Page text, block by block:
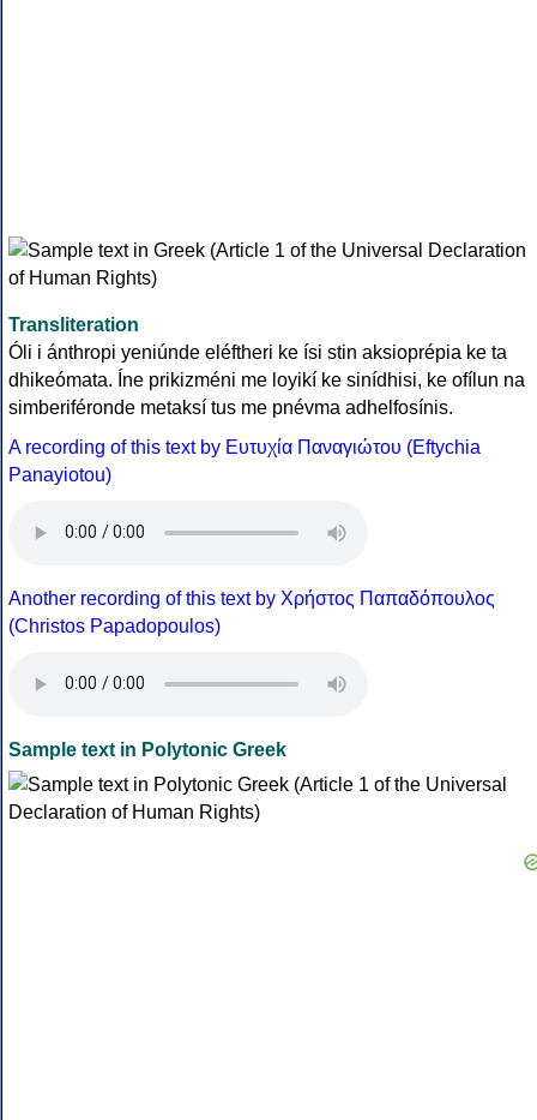
Transliteration
Óli i ánthropi yeniúnde eléftheri ke ísi stin aksioprépia ke ta
dhikeómata. Íne prikizméni me loyikí ke sinídhisi, ke ofílun na
simberiféronde metaksí tus me pnévma adhelfosínis.
A recording of this text by Eυτυχία Παναγιώτου (Eftychia
Panayiotou)
Another recording of this text by Χρήστος Παπαδόπουλος
(Christos Papadopoulos)
Sample text in Polytonic Greek